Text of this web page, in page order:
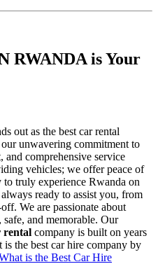
RWANDA is Your
out as the best car rental
unwavering commitment to
and comprehensive service
vehicles; we offer peace of
truly experience Rwanda on
ready to assist you, from
We are passionate about
and memorable. Our
rental company is built on years
the best car hire company by
is the Best Car Hire